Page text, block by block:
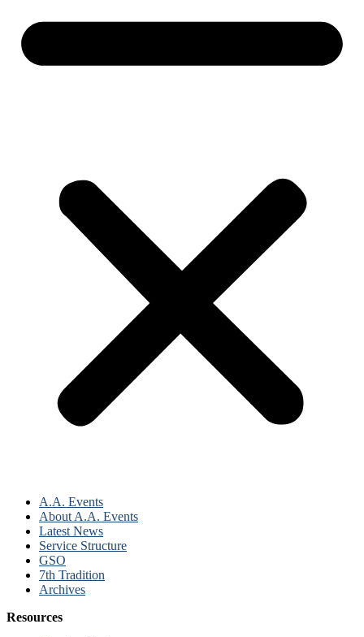
A.A. Events
About A.A. Events
Latest News
Service Structure
GSO
7th Tradition
Archives
Resources